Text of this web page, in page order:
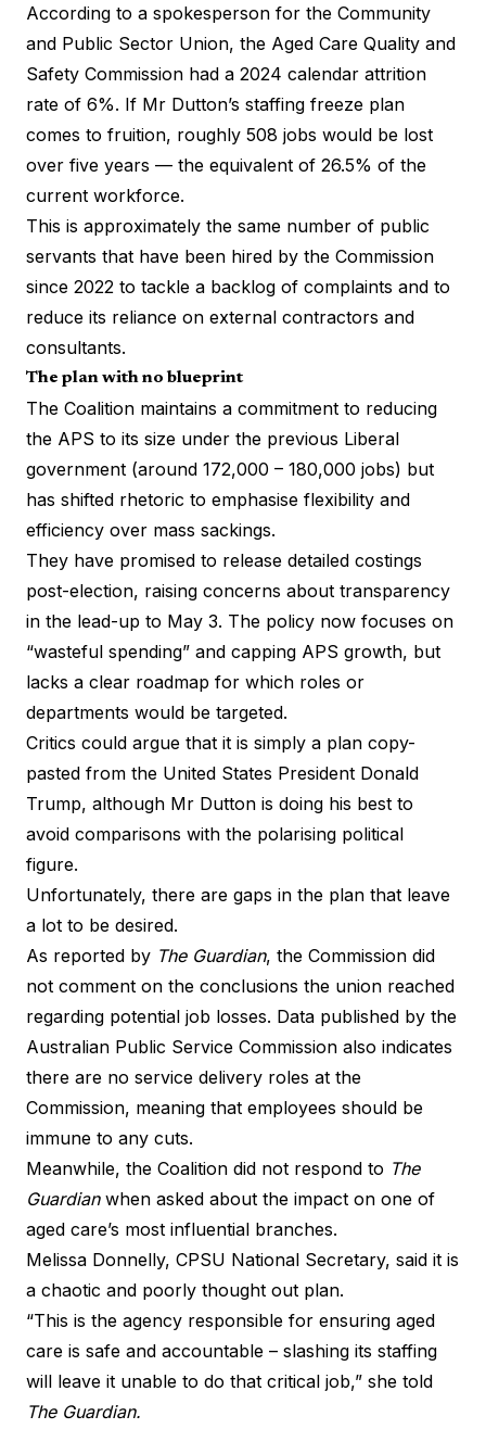
According to a spokesperson for the Community
and Public Sector Union, the Aged Care Quality and
Safety Commission had a 2024 calendar attrition
rate of 6%. If Mr Dutton’s staffing freeze plan
comes to fruition, roughly 508 jobs would be lost
over five years — the equivalent of 26.5% of the
current workforce.
This is approximately the same number of public
servants that have been hired by the Commission
since 2022 to tackle a backlog of complaints and to
reduce its reliance on external contractors and
consultants.
The plan with no blueprint
The Coalition maintains a commitment to reducing
the APS to its size under the previous Liberal
government (around 172,000 – 180,000 jobs) but
has shifted rhetoric to emphasise flexibility and
efficiency over mass sackings.
They have promised to release detailed costings
post-election, raising concerns about transparency
in the lead-up to May 3. The policy now focuses on
“wasteful spending” and capping APS growth, but
lacks a clear roadmap for which roles or
departments would be targeted.
Critics could argue that it is simply a plan copy-
pasted from the United States President Donald
Trump, although Mr Dutton is doing his best to
avoid comparisons with the polarising political
figure.
Unfortunately, there are gaps in the plan that leave
a lot to be desired.
As reported by The Guardian, the Commission did
not comment on the conclusions the union reached
regarding potential job losses. Data published by the
Australian Public Service Commission also indicates
there are no service delivery roles at the
Commission, meaning that employees should be
immune to any cuts.
Meanwhile, the Coalition did not respond to The
Guardianwhen asked about the impact on one of
aged care’s most influential branches.
Melissa Donnelly, CPSU National Secretary, said it is
a chaotic and poorly thought out plan.
“This is the agency responsible for ensuring aged
care is safe and accountable – slashing its staffing
will leave it unable to do that critical job,” she told
The Guardian.